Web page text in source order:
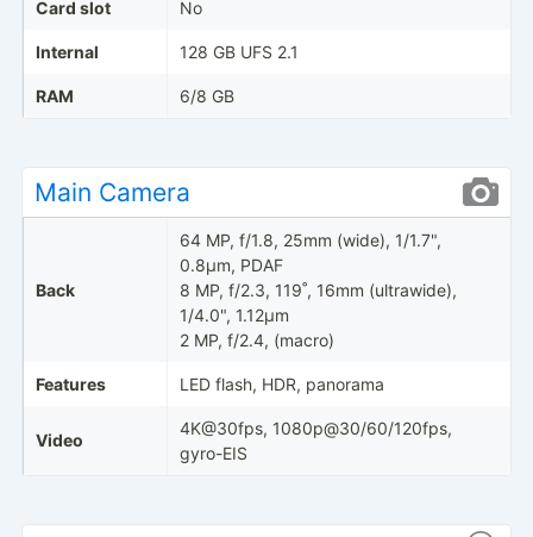
Card slot No
Internal 128 GB UFS 2.1
RAM 6/8 GB
Main Camera
Back
64 MP, f/1.8, 25mm (wide), 1/1.7",
0.8µm, PDAF
8 MP, f/2.3, 119˚, 16mm (ultrawide),
1/4.0", 1.12µm
2 MP, f/2.4, (macro)
Features LED flash, HDR, panorama
Video
4K@30fps, 1080p@30/60/120fps,
gyro-EIS